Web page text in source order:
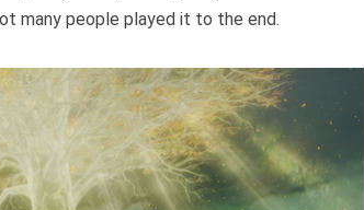
many people played it to the end.